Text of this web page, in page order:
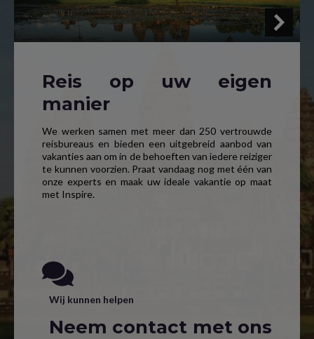
Reis op uw eigen
manier
We werken samen met meer dan 250 vertrouwde
reisbureaus en bieden een uitgebreid aanbod van
vakanties aan om in de behoeften van iedere reiziger
te kunnen voorzien. Praat vandaag nog met één van
onze experts en maak uw ideale vakantie op maat
met Inspire.
Wij kunnen helpen
Neem contact met ons